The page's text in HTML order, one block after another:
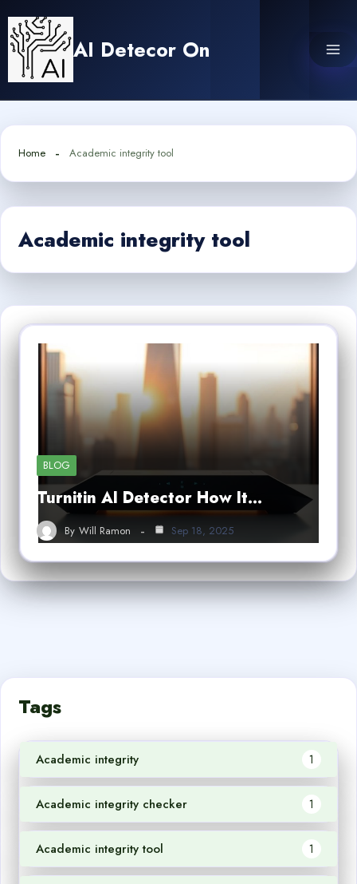
content
AI Detecor On
Home Academic integrity tool
Academic integrity tool
BLOG
Turnitin AI Detector How It…
By Will Ramon Sep 18, 2025
Tags
Academic integrity 1
Academic integrity checker 1
Academic integrity tool 1